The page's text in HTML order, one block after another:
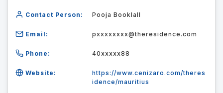
Contact Person: Pooja Booklall
Email: pxxxxxxxx@theresidence.com
Phone: 40xxxxx88
Website:
https://www.cenizaro.com/theres
idence/mauritius